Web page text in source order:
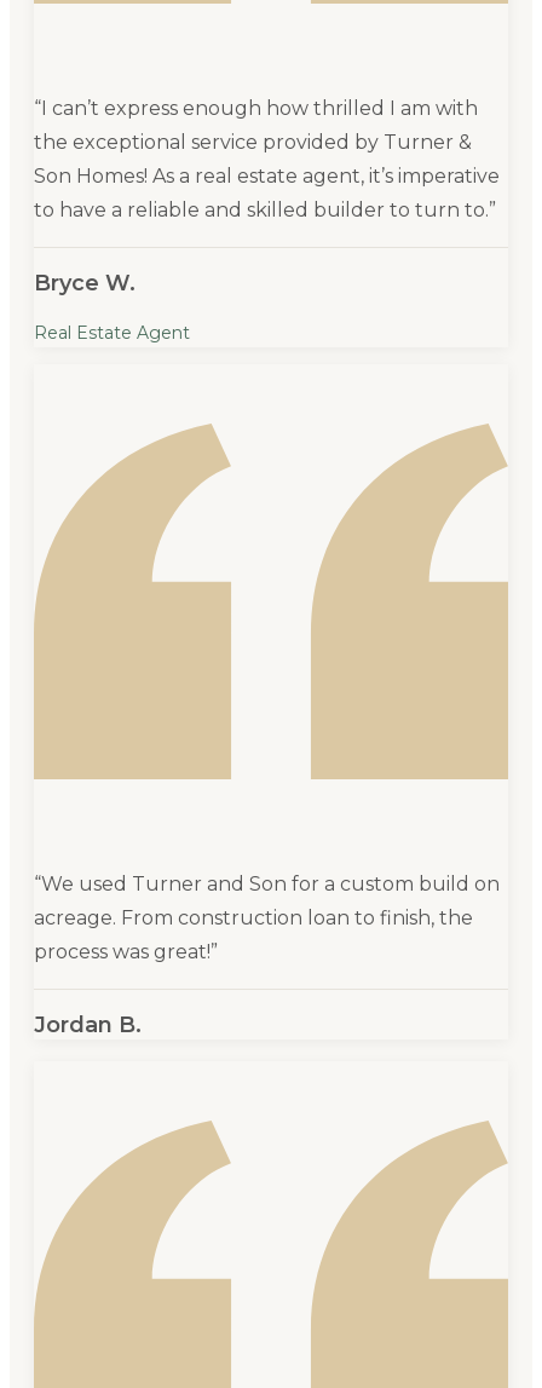
“ I can’t express enough how thrilled I am with
the exceptional service provided by Turner &
Son Homes! As a real estate agent, it’s imperative
to have a reliable and skilled builder to turn to.”
Bryce W.
Real Estate Agent
“We used Turner and Son for a custom build on
acreage. From construction loan to finish, the
process was great!”
Jordan B.